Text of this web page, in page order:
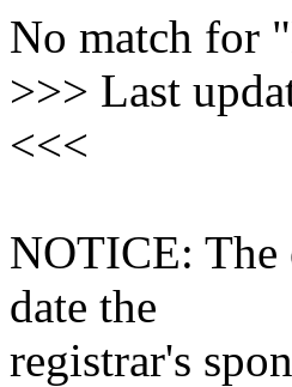
No match for
>>> Last
<<<
NOTICE: The
date the
registrar's